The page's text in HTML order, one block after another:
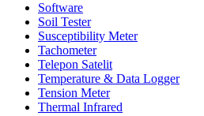
Software
Soil Tester
Susceptibility Meter
Tachometer
Telepon Satelit
Temperature & Data Logger
Tension Meter
Thermal Infrared